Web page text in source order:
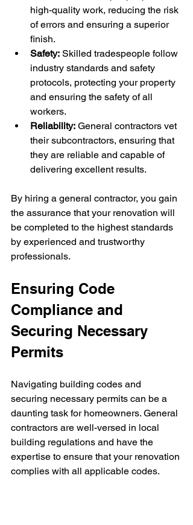
high-quality work, reducing the risk
of errors and ensuring a superior
finish.
Safety: Skilled tradespeople follow
industry standards and safety
protocols, protecting your property
and ensuring the safety of all
workers.
Reliability: General contractors vet
their subcontractors, ensuring that
they are reliable and capable of
delivering excellent results.
By hiring a general contractor, you gain
the assurance that your renovation will
be completed to the highest standards
by experienced and trustworthy
professionals.
Ensuring Code
Compliance and
Securing Necessary
Permits
Navigating building codes and
securing necessary permits can be a
daunting task for homeowners. General
contractors are well-versed in local
building regulations and have the
expertise to ensure that your renovation
complies with all applicable codes.